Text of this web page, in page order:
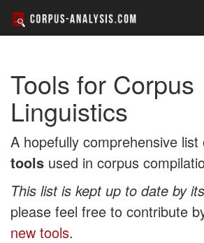
Tools for Corpus
Linguistics
A hopefully comprehensive
tools used in corpus
This list is kept up to date by
please feel free to contribute
new tools.